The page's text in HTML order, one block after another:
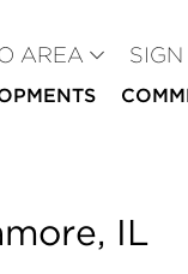
AREA
IL